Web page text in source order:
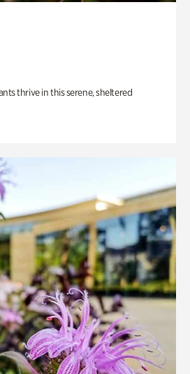
thrive in this serene, sheltered